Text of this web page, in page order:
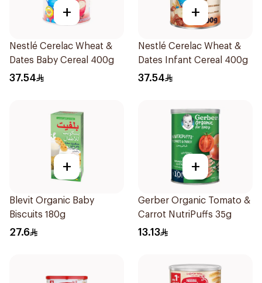
+
Nestlé Cerelac Wheat &
Dates Baby Cereal 400g
37.54
+
Nestlé Cerelac Wheat &
Dates Infant Cereal 400g
37.54
+
Blevit Organic Baby
Biscuits 180g
27.6
+
Gerber Organic Tomato &
Carrot NutriPuffs 35g
13.13